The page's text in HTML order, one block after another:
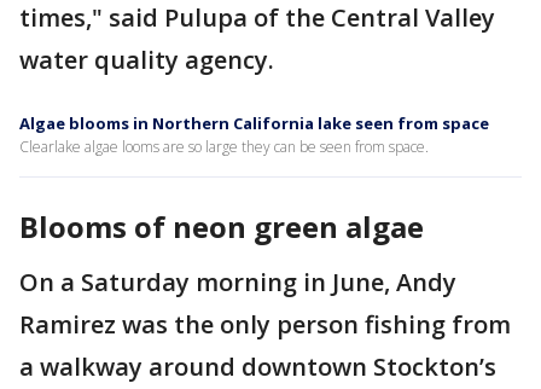
times," said Pulupa of the Central Valley
water quality agency.
Algae blooms in Northern California lake seen from space
Clearlake algae looms are so large they can be seen from space.
Blooms of neon green algae
On a Saturday morning in June, Andy
Ramirez was the only person fishing from
a walkway around downtown Stockton’s